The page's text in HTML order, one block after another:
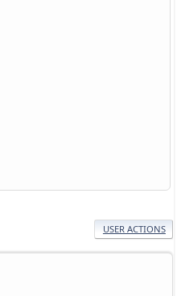
USER ACTIONS